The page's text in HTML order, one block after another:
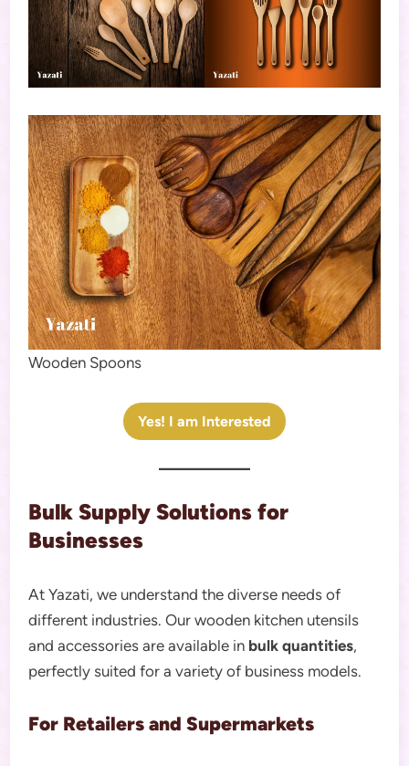
Wooden Spoons
Yes! I am Interested
Bulk Supply Solutions for
Businesses
At Yazati, we understand the diverse needs of
different industries. Our wooden kitchen utensils
and accessories are available in bulk quantities,
perfectly suited for a variety of business models.
For Retailers and Supermarkets